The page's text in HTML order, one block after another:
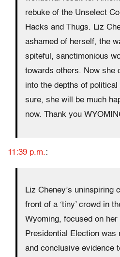
rebuke of the Unselect
Hacks and Thugs. Liz
ashamed of herself, the
spiteful, sanctimonious
towards others. Now she
into the depths of
sure, she will be much
now. Thank you
11:39 p.m.:
Liz Cheney’s uninspiring
front of a ‘tiny’ crowd in
Wyoming, focused on
Presidential Election
and conclusive evidence